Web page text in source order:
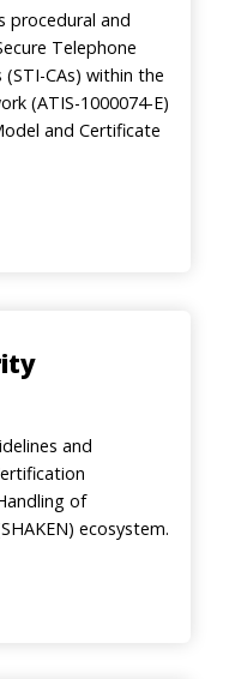
procedural and
Telephone
CAs) within the
(ATIS-1000074-E)
and Certificate
and
of
ecosystem.